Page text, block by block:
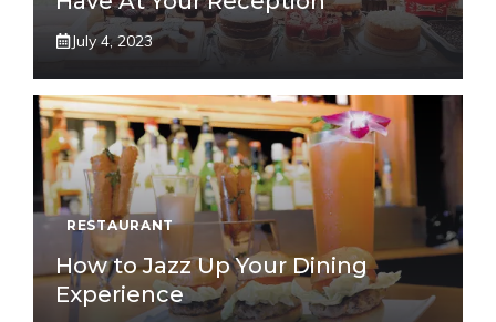
July 4, 2023
RESTAURANT
How to Jazz Up Your Dining
Experience